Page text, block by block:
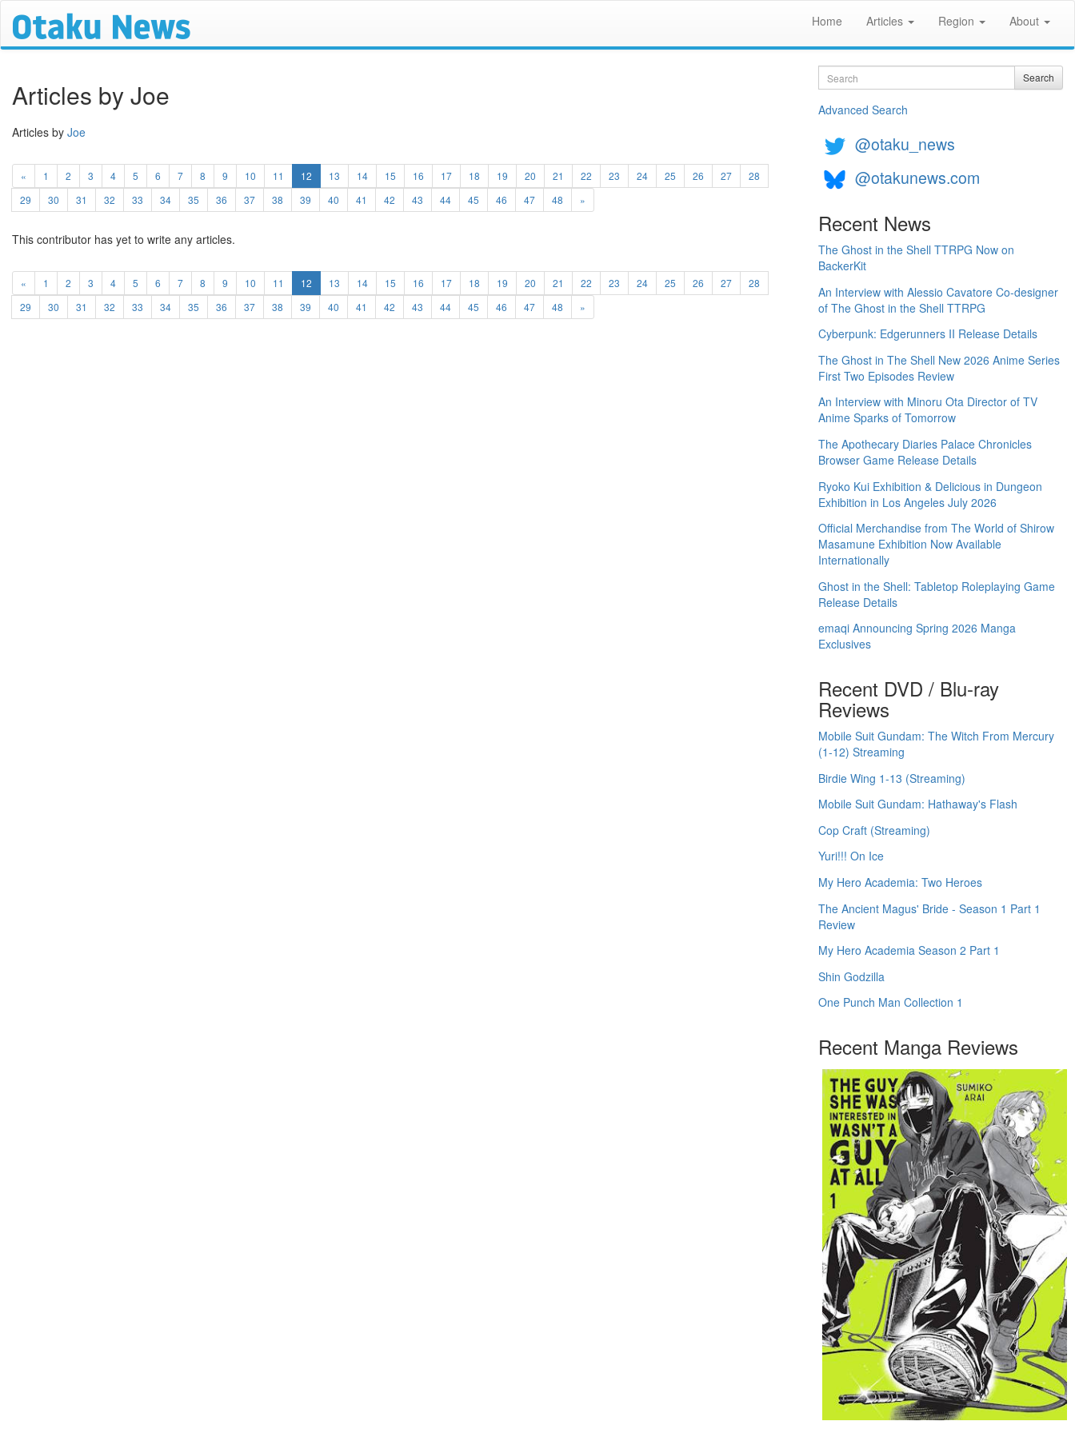
Home Articles Region About
Articles by Joe
Articles by Joe
« 1 2 3 4 5 6 7 8 9 10 11 12 (current)
13 14 15 16 17 18 19 20 21 22 23 24 25 26 27
28
29
30 31 32 33 34 35 36 37 38 39 40 41 42 43 44 45 46 47 48 »
This contributor has yet to write any articles.
« 1 2 3 4 5 6 7 8 9 10 11 12 (current)
13 14 15 16 17 18 19 20 21 22 23 24 25 26 27
28
29
30 31 32 33 34 35 36 37 38 39 40 41 42 43 44 45 46 47 48 »
Search Search
Advanced Search
@otaku_news
@otakunews.com
Recent News
The Ghost in the Shell TTRPG Now on
BackerKit
An Interview with Alessio Cavatore Co-designer
of The Ghost in the Shell TTRPG
Cyberpunk: Edgerunners II Release Details
The Ghost in The Shell New 2026 Anime Series
First Two Episodes Review
An Interview with Minoru Ota Director of TV
Anime Sparks of Tomorrow
The Apothecary Diaries Palace Chronicles
Browser Game Release Details
Ryoko Kui Exhibition & Delicious in Dungeon
Exhibition in Los Angeles July 2026
Official Merchandise from The World of Shirow
Masamune Exhibition Now Available
Internationally
Ghost in the Shell: Tabletop Roleplaying Game
Release Details
emaqi Announcing Spring 2026 Manga
Exclusives
Recent DVD / Blu-ray
Reviews
Mobile Suit Gundam: The Witch From Mercury
(1-12) Streaming
Birdie Wing 1-13 (Streaming)
Mobile Suit Gundam: Hathaway's Flash
Cop Craft (Streaming)
Yuri!!! On Ice
My Hero Academia: Two Heroes
The Ancient Magus' Bride - Season 1 Part 1
Review
My Hero Academia Season 2 Part 1
Shin Godzilla
One Punch Man Collection 1
Recent Manga Reviews